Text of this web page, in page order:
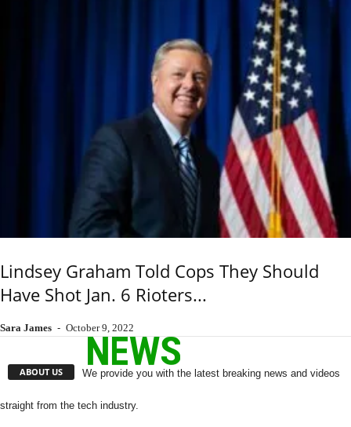
Lindsey Graham Told Cops They Should
Have Shot Jan. 6 Rioters...
Sara James - October 9, 2022
ABOUT US We provide you with the latest breaking news and videos
straight from the tech industry.